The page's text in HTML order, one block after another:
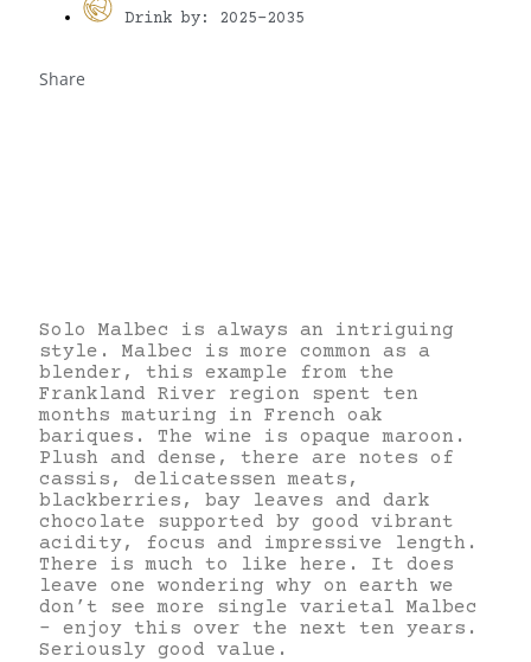
Drink by: 2025-2035
Share
Solo Malbec is always an intriguing
style. Malbec is more common as a
blender, this example from the
Frankland River region spent ten
months maturing in French oak
bariques. The wine is opaque maroon.
Plush and dense, there are notes of
cassis, delicatessen meats,
blackberries, bay leaves and dark
chocolate supported by good vibrant
acidity, focus and impressive length.
There is much to like here. It does
leave one wondering why on earth we
don’t see more single varietal Malbec
– enjoy this over the next ten years.
Seriously good value.